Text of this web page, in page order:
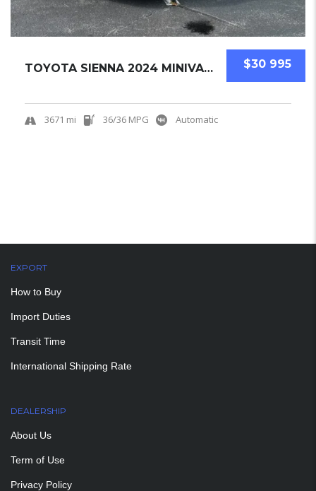
$30 995
TOYOTA SIENNA 2024 MINIVAN USED
3671 mi 36/36 MPG Automatic
EXPORT
How to Buy
Import Duties
Transit Time
International Shipping Rate
DEALERSHIP
About Us
Term of Use
Privacy Policy